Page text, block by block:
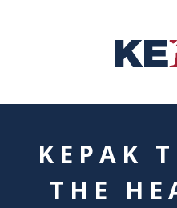
KEPAK
THE